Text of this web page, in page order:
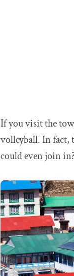
If you visit the
volleyball. In fact,
could even join